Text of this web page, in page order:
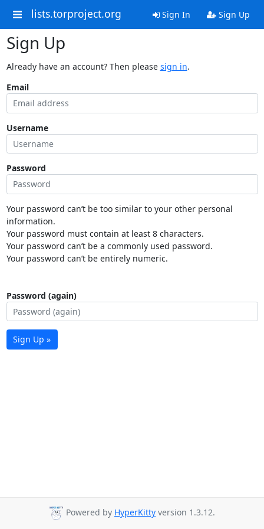
lists.torproject.org Sign In Sign Up
Sign Up
Already have an account? Then please sign in.
Email
Username
Password
Your password can’t be too similar to your other personal
information.
Your password must contain at least 8 characters.
Your password can’t be a commonly used password.
Your password can’t be entirely numeric.
Password (again)
Sign Up »
Powered by HyperKitty version 1.3.12.